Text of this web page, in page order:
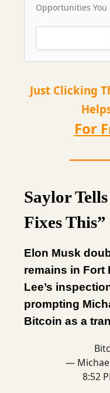
Opportunities You
Just Clicking
For
Saylor
Fixes This”
Elon Musk
remains in Fort
Lee’s
prompting
Bitcoin as a
—
8:52